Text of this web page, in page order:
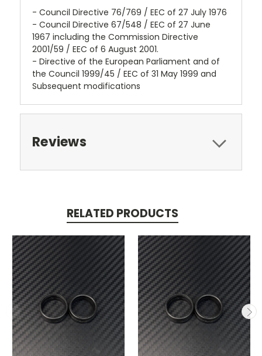
- Council Directive 76/769 / EEC of 27 July 1976
- Council Directive 67/548 / EEC of 27 June
1967 including the Commission Directive
2001/59 / EEC of 6 August 2001.
- Directive of the European Parliament and of
the Council 1999/45 / EEC of 31 May 1999 and
Subsequent modifications
Reviews
RELATED PRODUCTS